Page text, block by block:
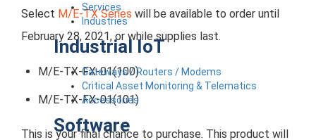
Services
Industries
Industrial IoT
Gateways / Routers / Modems
Critical Asset Monitoring & Telematics
Accessories
Software
Select M/E-TX Series will be available to order until
February 28, 2021, or while supplies last.
M/E-TX-FX-01(100)
M/E-TX-FX-01(101)
This is your final chance to purchase. This product will